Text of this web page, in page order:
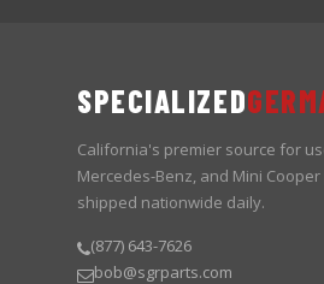
SPECIALIZED
California's premier source for
Mercedes-Benz, and Mini
shipped nationwide daily.
(877) 643-7626
bob@sgrparts.com